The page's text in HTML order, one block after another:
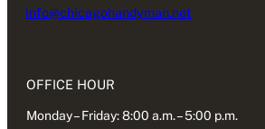
info@chicagohandyman.net
OFFICE HOUR
Monday – Friday: 8:00 a.m. – 5:00 p.m.